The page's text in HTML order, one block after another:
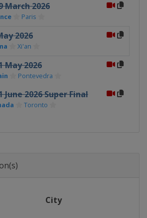
March 2026
Paris
2026
Xi'an
May 2026
Pontevedra
June 2026 Super Final
Toronto
City